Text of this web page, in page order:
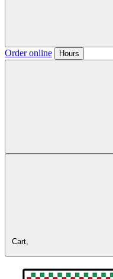
Order online Hours
Cart,